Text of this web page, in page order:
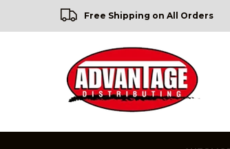
Free Shipping on All Orders